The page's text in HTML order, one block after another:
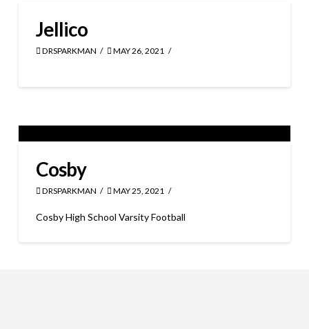
Jellico
DRSPARKMAN MAY 26, 2021
Cosby
DRSPARKMAN MAY 25, 2021
Cosby High School Varsity Football